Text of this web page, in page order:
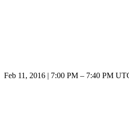
Feb 11, 2016 7:00 PM – 7:40 PM